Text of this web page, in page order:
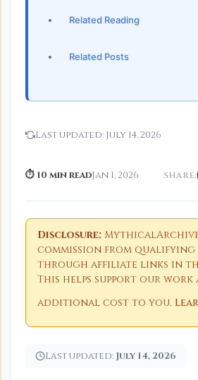
Related Reading
Related Posts
Last updated: July 14, 2026
⏱ 10 min readJan 1, 2026 SHARE:
Disclosure:
commission from qualifying
through affiliate links in
This helps support our work
additional cost to you.
Last updated: July 14, 2026